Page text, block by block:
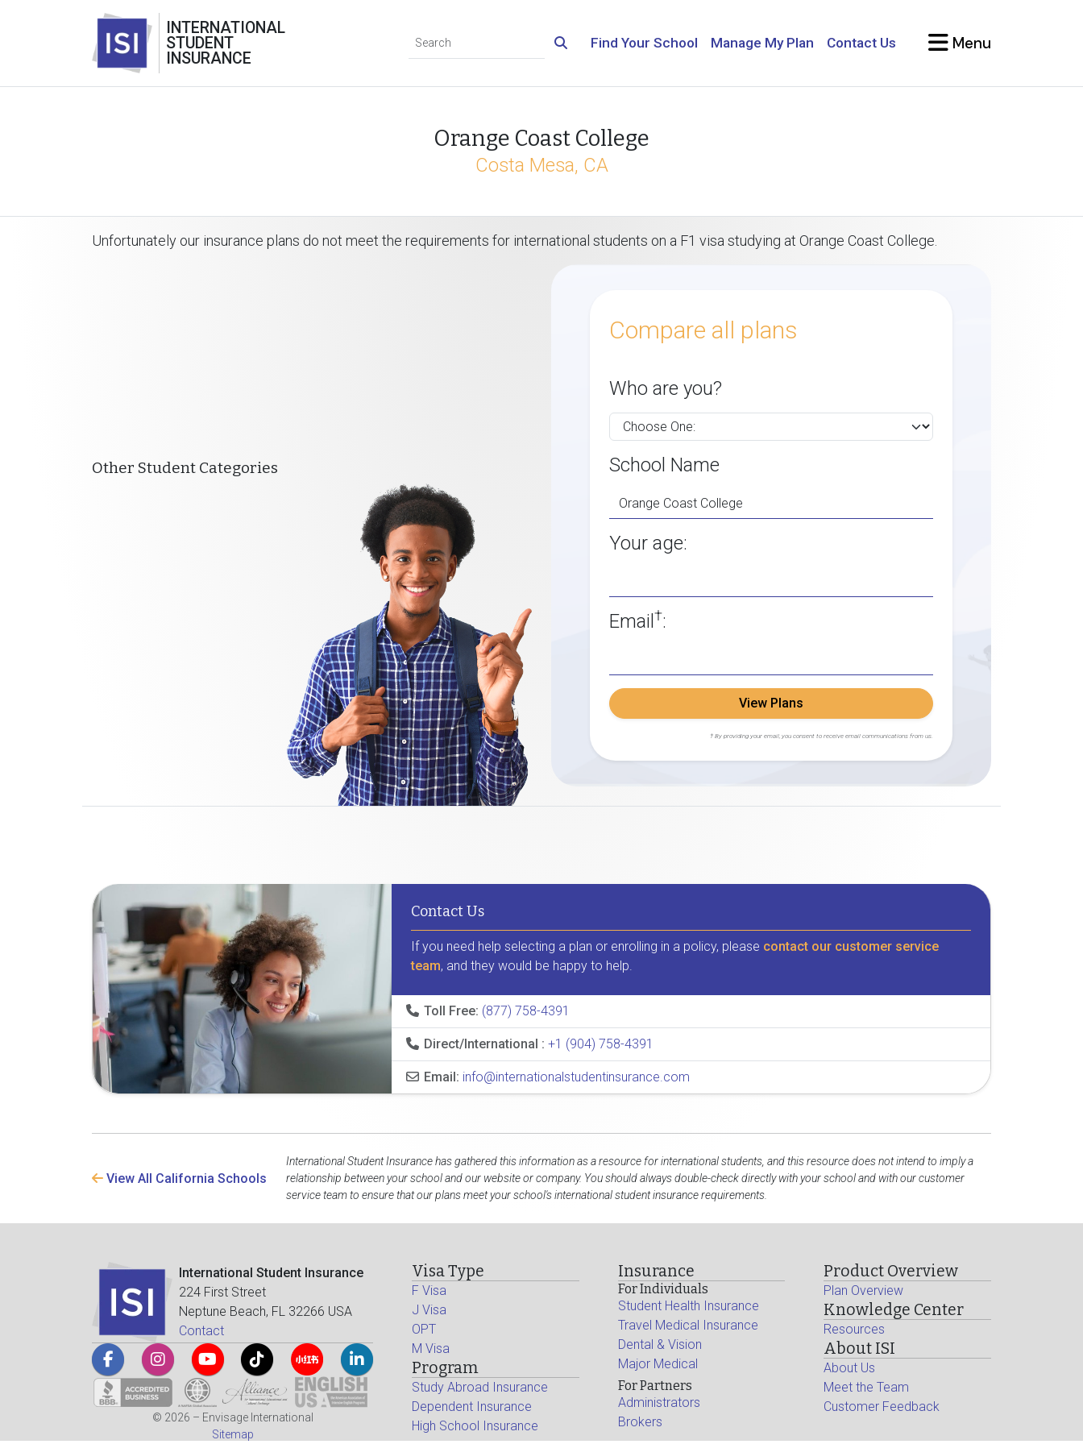
INTERNATIONAL
STUDENT
INSURANCE
Find Your School Manage My Plan Contact Us Menu
Orange Coast College
Costa Mesa, CA
Unfortunately our insurance plans do not meet the requirements for international students on a F1 visa studying at Orange Coast College.
Other Student Categories
Compare all plans
Who are you?
School Name
Your age:
Email †:
View Plans
† By providing your email, you consent to receive email communications from us.
Contact Us
If you need help selecting a plan or enrolling in a policy, please contact our customer service
team, and they would be happy to help.
Toll Free: (877) 758-4391
Direct/International : +1 (904) 758-4391
Email: info@internationalstudentinsurance.com
View All California Schools
International Student Insurance has gathered this information as a resource for international students, and this resource does not intend to imply a
relationship between your school and our website or company. You should always double-check directly with your school and with our customer
service team to ensure that our plans meet your school's international student insurance requirements.
International Student Insurance
224 First Street
Neptune Beach, FL 32266 USA
Contact
© 2026 – Envisage International
Sitemap
Visa Type
F Visa
J Visa
OPT
M Visa
Program
Study Abroad Insurance
Dependent Insurance
High School Insurance
Insurance
For Individuals
Student Health Insurance
Travel Medical Insurance
Dental & Vision
Major Medical
For Partners
Administrators
Brokers
Product Overview
Plan Overview
Knowledge Center
Resources
About ISI
About Us
Meet the Team
Customer Feedback